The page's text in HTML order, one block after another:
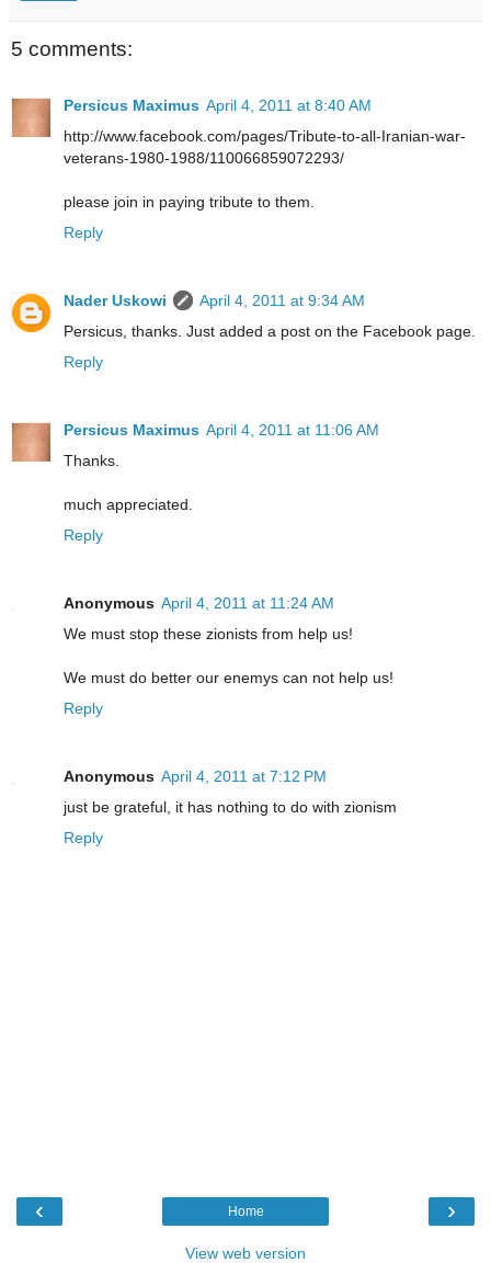
5 comments:
Persicus Maximus April 4, 2011 at 8:40 AM
http://www.facebook.com/pages/Tribute-to-all-Iranian-war-
veterans-1980-1988/110066859072293/
please join in paying tribute to them.
Reply
Nader Uskowi
April 4, 2011 at 9:34 AM
Persicus, thanks. Just added a post on the Facebook page.
Reply
Persicus Maximus April 4, 2011 at 11:06 AM
Thanks.
much appreciated.
Reply
Anonymous April 4, 2011 at 11:24 AM
We must stop these zionists from help us!
We must do better our enemys can not help us!
Reply
Anonymous April 4, 2011 at 7:12 PM
just be grateful, it has nothing to do with zionism
Reply
‹ ›
Home
View web version